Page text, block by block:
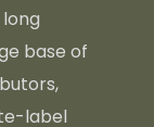
base of
label